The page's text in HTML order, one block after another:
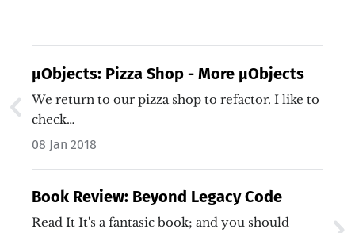
µObjects: Pizza Shop - More µObjects
We return to our pizza shop to refactor. I like to
check…
08 Jan 2018
Book Review: Beyond Legacy Code
Read It It's a fantasic book; and you should